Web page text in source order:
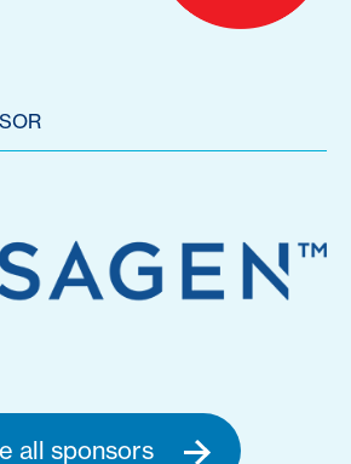
all sponsors